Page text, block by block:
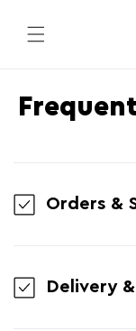
content
Orders &
Delivery